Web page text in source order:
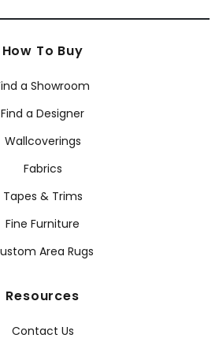
How To Buy
a Showroom
Find a Designer
Wallcoverings
Fabrics
Tapes & Trims
Fine Furniture
Area Rugs
Resources
Contact Us